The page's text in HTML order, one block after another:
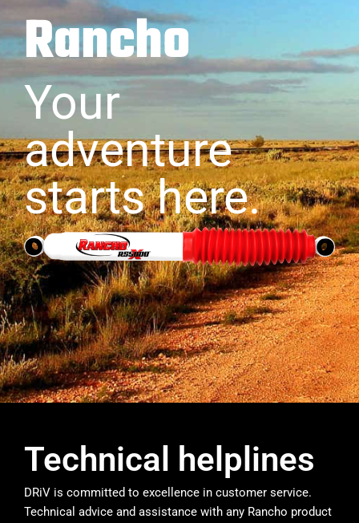
Rancho
Your
adventure
starts here.
Technical helplines
DRiV is committed to excellence in customer service.
Technical advice and assistance with any Rancho product